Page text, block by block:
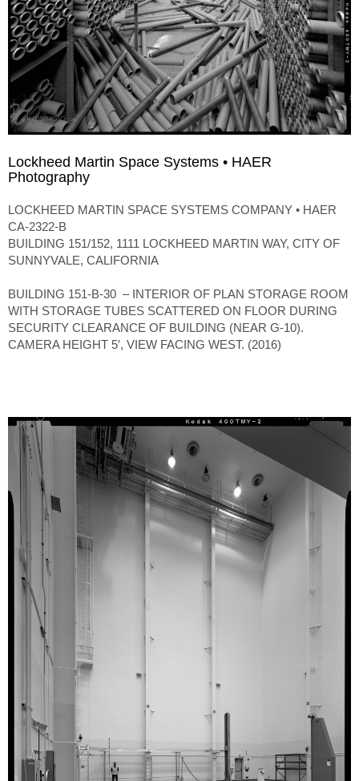
Lockheed Martin Space Systems • HAER
Photography
LOCKHEED MARTIN SPACE SYSTEMS COMPANY • HAER
CA-2322-B
BUILDING 151/152, 1111 LOCKHEED MARTIN WAY, CITY OF
SUNNYVALE, CALIFORNIA
BUILDING 151-B-30 – INTERIOR OF PLAN STORAGE ROOM
WITH STORAGE TUBES SCATTERED ON FLOOR DURING
SECURITY CLEARANCE OF BUILDING (NEAR G-10).
CAMERA HEIGHT 5′, VIEW FACING WEST. (2016)